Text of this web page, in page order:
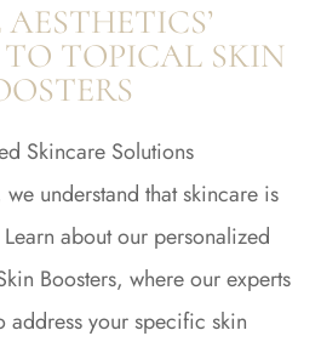
AESTHETICS’
TOPICAL SKIN
Skincare Solutions
understand that skincare is
about our personalized
Boosters, where our experts
address your specific skin